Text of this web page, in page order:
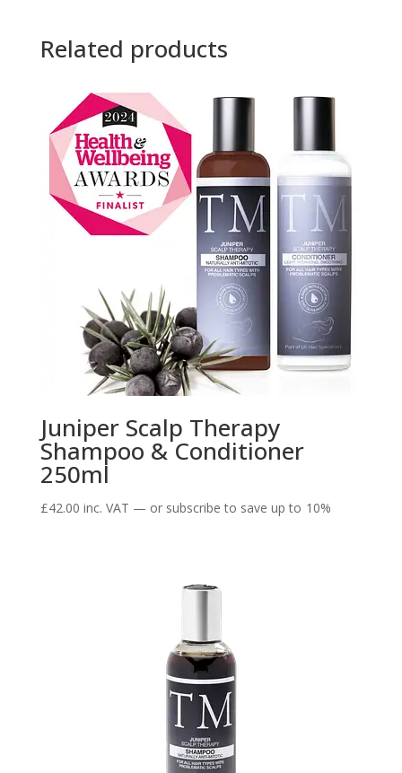
Related products
Juniper Scalp Therapy
Shampoo & Conditioner
250ml
£42.00 inc. VAT — or subscribe to save up to 10%